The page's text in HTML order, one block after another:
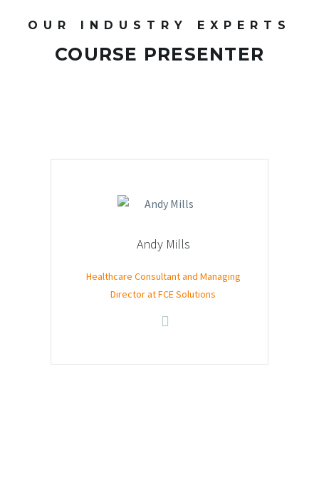
OUR INDUSTRY EXPERTS
COURSE PRESENTER
Andy Mills
Healthcare Consultant and Managing
Director at FCE Solutions